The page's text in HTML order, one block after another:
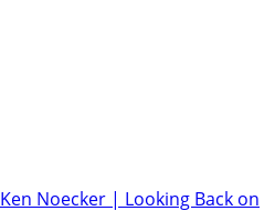
Noecker | Looking Back on